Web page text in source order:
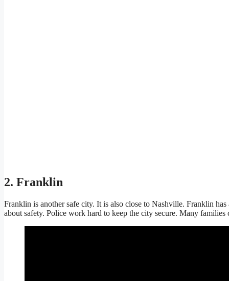
2. Franklin
Franklin is another safe city. It is also close to Nashville. Franklin
about safety. Police work hard to keep the city secure. Many